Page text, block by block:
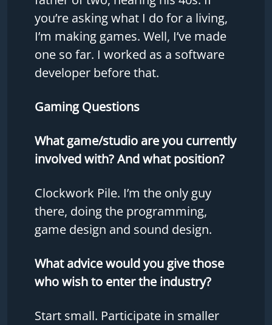
you’re asking what I do for a living,
I’m making games. Well, I’ve made
one so far. I worked as a software
developer before that.
Gaming Questions
What game/studio are you currently
involved with? And what position?
Clockwork Pile. I’m the only guy
there, doing the programming,
game design and sound design.
What advice would you give those
who wish to enter the industry?
Start small. Participate in smaller